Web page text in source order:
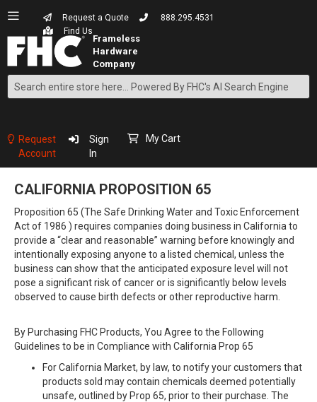
Request a Quote
888.295.4531
Find Us
Search
Content
Request
Account
Sign
In
My Cart
CALIFORNIA PROPOSITION 65
Proposition 65 (The Safe Drinking Water and Toxic Enforcement
Act of 1986 ) requires companies doing business in California to
provide a “clear and reasonable” warning before knowingly and
intentionally exposing anyone to a listed chemical, unless the
business can show that the anticipated exposure level will not
pose a significant risk of cancer or is significantly below levels
observed to cause birth defects or other reproductive harm.
By Purchasing FHC Products, You Agree to the Following
Guidelines to be in Compliance with California Prop 65
For California Market, by law, to notify your customers that
products sold may contain chemicals deemed potentially
unsafe, outlined by Prop 65, prior to their purchase. The